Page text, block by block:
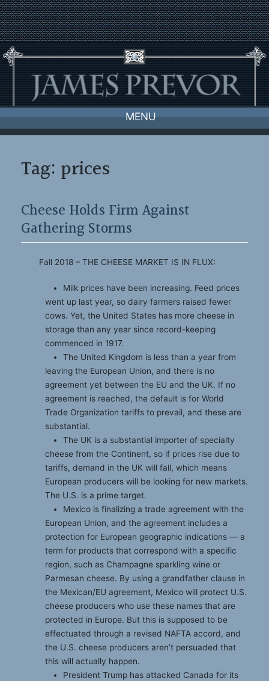
Skip
to
content
MENU
Tag: prices
Cheese Holds Firm Against
Gathering Storms
Fall 2018 – THE CHEESE MARKET IS IN FLUX:
Milk prices have been increasing. Feed prices
went up last year, so dairy farmers raised fewer
cows. Yet, the United States has more cheese in
storage than any year since record-keeping
commenced in 1917.
The United Kingdom is less than a year from
leaving the European Union, and there is no
agreement yet between the EU and the UK. If no
agreement is reached, the default is for World
Trade Organization tariffs to prevail, and these are
substantial.
The UK is a substantial importer of specialty
cheese from the Continent, so if prices rise due to
tariffs, demand in the UK will fall, which means
European producers will be looking for new markets.
The U.S. is a prime target.
Mexico is finalizing a trade agreement with the
European Union, and the agreement includes a
protection for European geographic indications — a
term for products that correspond with a specific
region, such as Champagne sparkling wine or
Parmesan cheese. By using a grandfather clause in
the Mexican/EU agreement, Mexico will protect U.S.
cheese producers who use these names that are
protected in Europe. But this is supposed to be
effectuated through a revised NAFTA accord, and
the U.S. cheese producers aren’t persuaded that
this will actually happen.
President Trump has attacked Canada for its